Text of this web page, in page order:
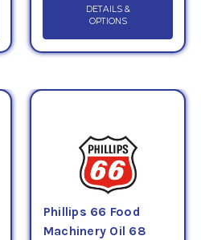
DETAILS &
OPTIONS
Phillips 66 Food
Machinery Oil 68